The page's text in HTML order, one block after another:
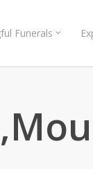
Funerals